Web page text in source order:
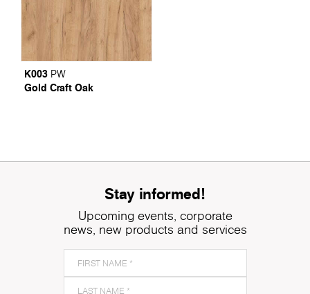
K003 PW
Gold Craft Oak
Stay informed!
Upcoming events, corporate
news, new products and services